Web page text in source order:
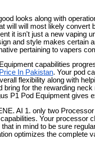
looks along with
will will most likely convert
it isn't just a new vaping
and style makes certain
pertaining to vapers
capabilities
In Pakistan. Your pod
flexibility along with
bring for the rewarding
P1 Pod Equipment gives
AI 1. only two
Your processor
in mind to be sure
optimizes the complete